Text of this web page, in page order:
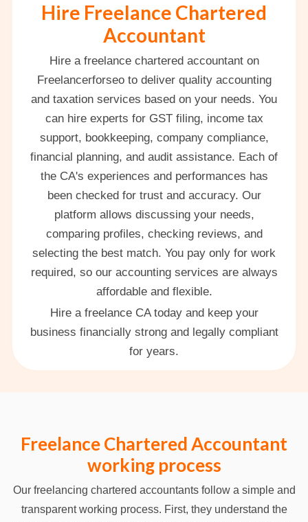
Hire Freelance Chartered
Accountant
Hire a freelance chartered accountant on
Freelancerforseo to deliver quality accounting
and taxation services based on your needs. You
can hire experts for GST filing, income tax
support, bookkeeping, company compliance,
financial planning, and audit assistance. Each of
the CA's experiences and performances has
been checked for trust and accuracy. Our
platform allows discussing your needs,
comparing profiles, checking reviews, and
selecting the best match. You pay only for work
required, so our accounting services are always
affordable and flexible.
Hire a freelance CA today and keep your
business financially strong and legally compliant
for years.
Freelance Chartered Accountant
working process
Our freelancing chartered accountants follow a simple and
transparent working process. First, they understand the